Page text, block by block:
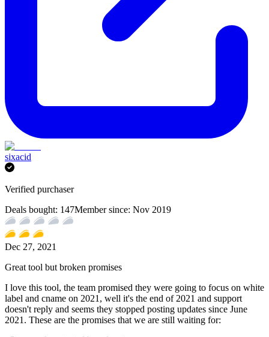
sixacid
Verified purchaser
Deals bought: 147Member since: Nov 2019
Dec 27, 2021
Great tool but broken promises
I love this tool, the team promised they were going to focus on white
label and cname on 2021, well it's the end of 2021 and support
doesn't reply and seems they stopped posting updates since June
2021. These are the promises that we are still waiting for: